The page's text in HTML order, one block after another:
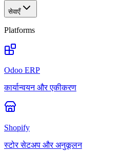
सेवाएँ
Platforms
Odoo ERP
कार्यान्वयन और एकीकरण
Shopify
स्टोर सेटअप और अनुकूलन